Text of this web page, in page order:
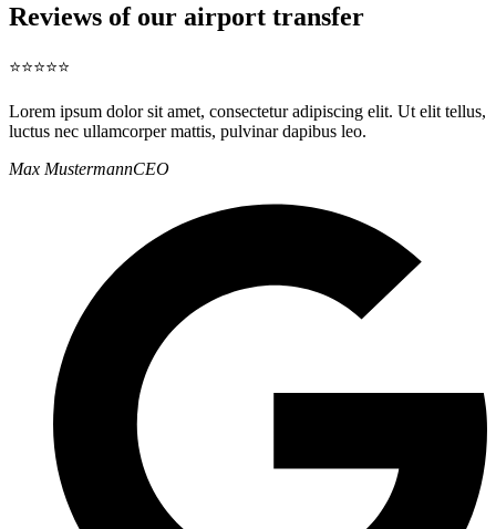
Reviews of our airport transfer
⭐⭐⭐⭐⭐
Lorem ipsum dolor sit amet, consectetur adipiscing elit. Ut elit tellus,
luctus nec ullamcorper mattis, pulvinar dapibus leo.
Max MustermannCEO